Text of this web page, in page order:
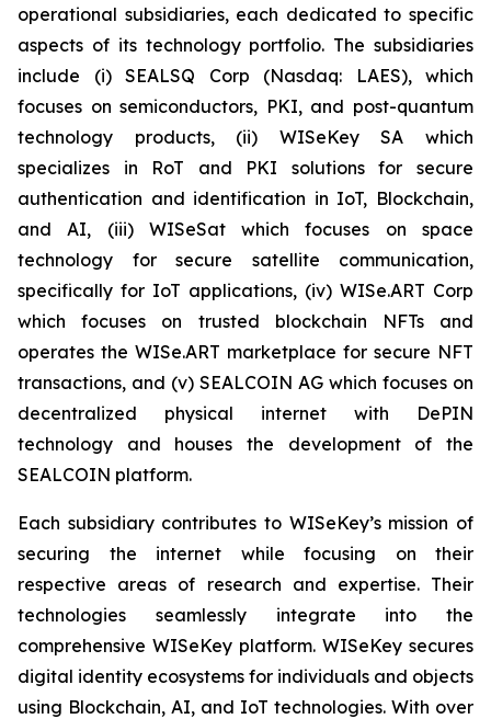
operational subsidiaries, each dedicated to specific
aspects of its technology portfolio. The subsidiaries
include (i) SEALSQ Corp (Nasdaq: LAES), which
focuses on semiconductors, PKI, and post-quantum
technology products, (ii) WISeKey SA which
specializes in RoT and PKI solutions for secure
authentication and identification in IoT, Blockchain,
and AI, (iii) WISeSat which focuses on space
technology for secure satellite communication,
specifically for IoT applications, (iv) WISe.ART Corp
which focuses on trusted blockchain NFTs and
operates the WISe.ART marketplace for secure NFT
transactions, and (v) SEALCOIN AG which focuses on
decentralized physical internet with DePIN
technology and houses the development of the
SEALCOIN platform.
Each subsidiary contributes to WISeKey’s mission of
securing the internet while focusing on their
respective areas of research and expertise. Their
technologies seamlessly integrate into the
comprehensive WISeKey platform. WISeKey secures
digital identity ecosystems for individuals and objects
using Blockchain, AI, and IoT technologies. With over